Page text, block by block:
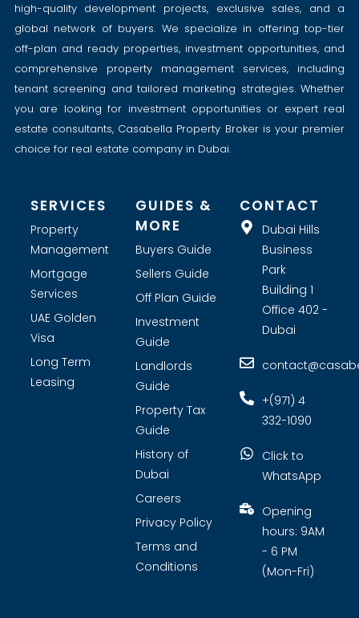
high-quality development projects, exclusive sales, and a
global network of buyers. We specialize in offering top-tier
off-plan and ready properties, investment opportunities, and
comprehensive property management services, including
tenant screening and tailored marketing strategies. Whether
you are looking for investment opportunities or expert real
estate consultants, Casabella Property Broker is your premier
choice for real estate company in Dubai.
SERVICES
Property
Management
Mortgage
Services
UAE Golden
Visa
Long Term
Leasing
GUIDES &
MORE
Buyers Guide
Sellers Guide
Off Plan Guide
Investment
Guide
Landlords
Guide
Property Tax
Guide
History of
Dubai
Careers
Privacy Policy
Terms and
Conditions
CONTACT
Dubai Hills
Business
Park
Building 1
Office 402 -
Dubai
+(971) 4
332-1090
Click to
WhatsApp
Opening
hours: 9AM
- 6 PM
(Mon-Fri)